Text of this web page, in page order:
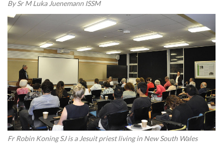
By Sr M Luka Juenemann ISSM
Fr Robin Koning SJ is a Jesuit priest living in New South Wales